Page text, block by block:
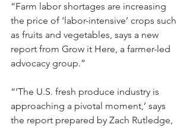
“Farm labor shortages are increasing
the price of ‘labor-intensive’ crops such
as fruits and vegetables, says a new
report from Grow it Here, a farmer-led
advocacy group.”
“‘The U.S. fresh produce industry is
approaching a pivotal moment,’ says
the report prepared by Zach Rutledge,